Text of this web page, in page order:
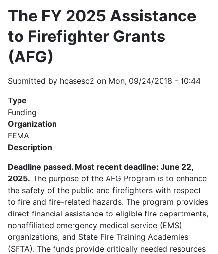
The FY 2025 Assistance
to Firefighter Grants
(AFG)
Submitted by hcasesc2 on Mon, 09/24/2018 - 10:44
Type
Funding
Organization
FEMA
Description
Deadline passed. Most recent deadline: June 22,
2025. The purpose of the AFG Program is to enhance
the safety of the public and firefighters with respect
to fire and fire-related hazards. The program provides
direct financial assistance to eligible fire departments,
nonaffiliated emergency medical service (EMS)
organizations, and State Fire Training Academies
(SFTA). The funds provide critically needed resources